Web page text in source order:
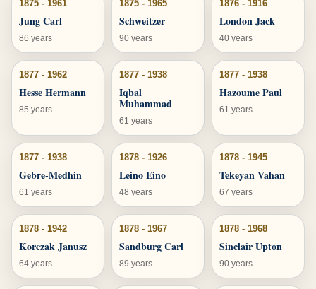
1875 - 1961
Jung Carl
86 years
1875 - 1965
Schweitzer
90 years
1876 - 1916
London Jack
40 years
1877 - 1962
Hesse Hermann
85 years
1877 - 1938
Iqbal
Muhammad
61 years
1877 - 1938
Hazoume Paul
61 years
1877 - 1938
Gebre-Medhin
61 years
1878 - 1926
Leino Eino
48 years
1878 - 1945
Tekeyan Vahan
67 years
1878 - 1942
Korczak Janusz
64 years
1878 - 1967
Sandburg Carl
89 years
1878 - 1968
Sinclair Upton
90 years